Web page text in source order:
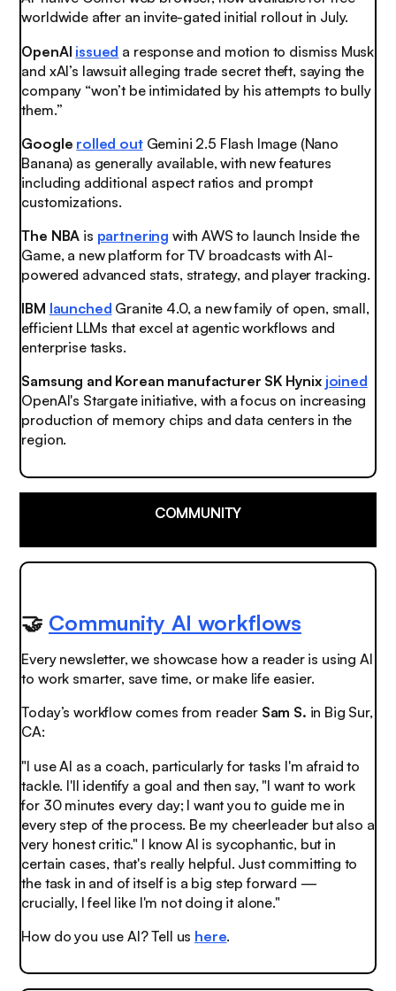
worldwide after an invite-gated initial rollout in July.
OpenAI issued a response and motion to dismiss Musk
and xAI’s lawsuit alleging trade secret theft, saying the
company “won’t be intimidated by his attempts to bully
them.”
Google rolled outGemini 2.5 Flash Image (Nano
Banana) as generally available, with new features
including additional aspect ratios and prompt
customizations.
The NBA is partnering with AWS to launch Inside the
Game, a new platform for TV broadcasts with AI-
powered advanced stats, strategy, and player tracking.
IBM launched Granite 4.0, a new family of open, small,
efficient LLMs that excel at agentic workflows and
enterprise tasks.
Samsung and Korean manufacturer SK Hynix joined
OpenAI's Stargate initiative, with a focus on increasing
production of memory chips and data centers in the
region.
COMMUNITY
🤝 Community AI workflows
Every newsletter, we showcase how a reader is using AI
to work smarter, save time, or make life easier.
Today’s workflow comes from reader Sam S. in Big Sur,
CA:
"I use AI as a coach, particularly for tasks I'm afraid to
tackle. I'll identify a goal and then say, "I want to work
for 30 minutes every day; I want you to guide me in
every step of the process. Be my cheerleader but also a
very honest critic." I know AI is sycophantic, but in
certain cases, that's really helpful. Just committing to
the task in and of itself is a big step forward —
crucially, I feel like I'm not doing it alone."
How do you use AI? Tell us here.